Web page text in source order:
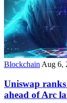
Blockchain Aug 6,
Uniswap
ahead of Arc